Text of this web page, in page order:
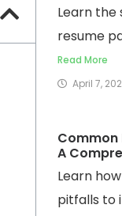
Learn
resume
Read More
April 7,
Common
A
Learn
pitfalls to